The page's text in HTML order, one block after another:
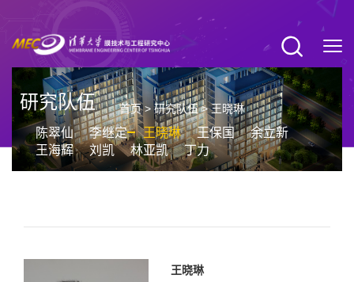
研究队伍 首页>研究队伍>王晓琳
陈翠仙 李继定 王晓琳 王保国
余立新
王海辉
刘凯 林亚凯 丁力
王晓琳